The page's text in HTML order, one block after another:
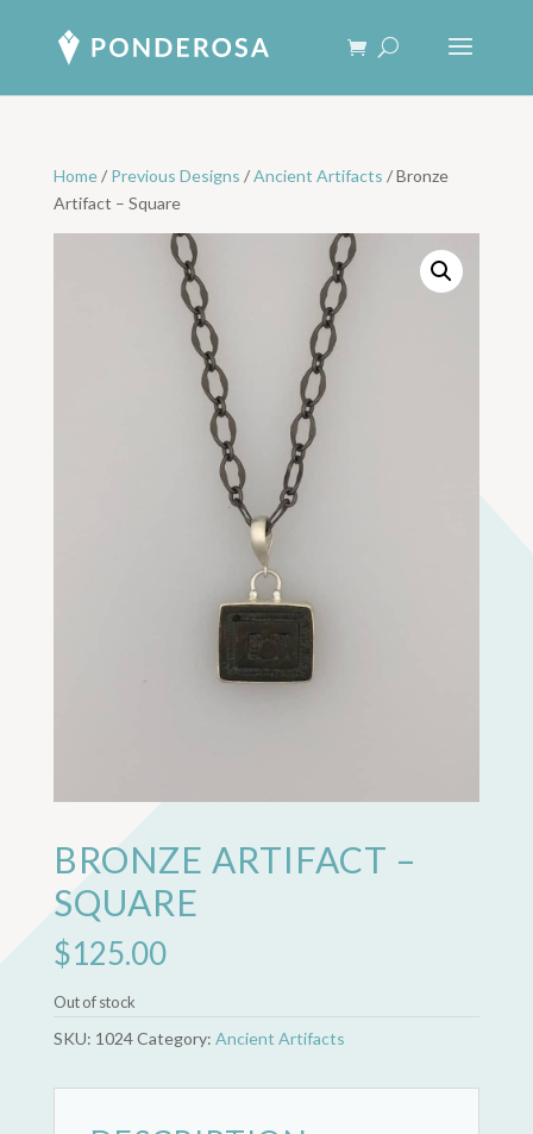
Home/ Previous Designs /Ancient Artifacts / Bronze
Artifact – Square
BRONZE ARTIFACT –
SQUARE
$125.00
Out of stock
SKU: 1024Category: Ancient Artifacts